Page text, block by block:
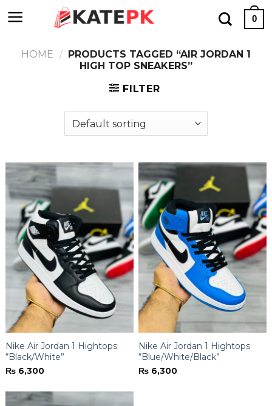
to
0
HOME / PRODUCTS TAGGED “AIR JORDAN 1
HIGH TOP SNEAKERS”
FILTER
Nike Air Jordan 1 Hightops
“Black/White”
₨ 6,300
Nike Air Jordan 1 Hightops
“Blue/White/Black”
₨ 6,300